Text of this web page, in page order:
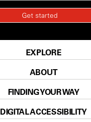
EXPLORE
Patients & Family
Prevention & Screening
Donors & Volunteers
ABOUT
About UT MD Anderson
Careers
FINDING YOUR WAY
Our Doctors
DIGITAL ACCESSIBILITY